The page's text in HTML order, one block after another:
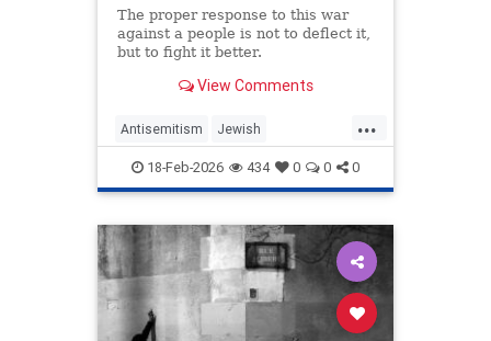
The proper response to this war
against a people is not to deflect it,
but to fight it better.
View Comments
...
Antisemitism Jewish
JewishCommunity MelaniePhillips
18-Feb-2026 434 0 0 0